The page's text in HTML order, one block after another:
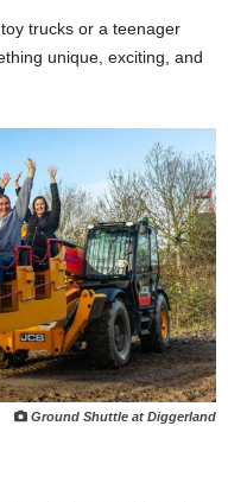
trucks or a teenager
unique, exciting, and
Ground Shuttle at Diggerland